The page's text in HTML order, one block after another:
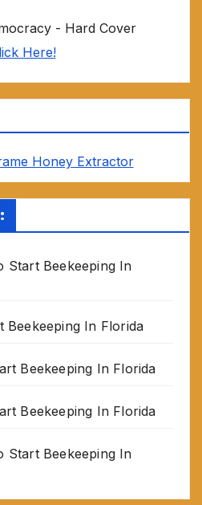
- Hard Cover
Here!
Honey Extractor
Start Beekeeping In
Beekeeping In Florida
Beekeeping In Florida
Beekeeping In Florida
Start Beekeeping In